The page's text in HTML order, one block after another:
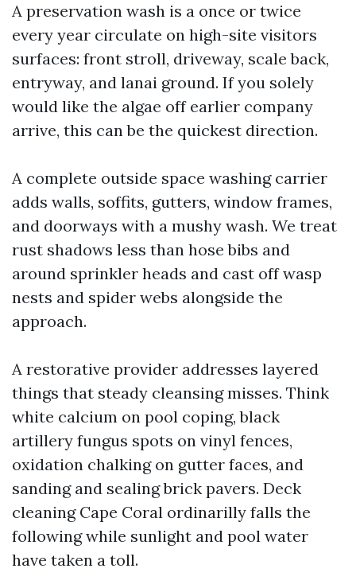
A preservation wash is a once or twice
every year circulate on high-site visitors
surfaces: front stroll, driveway, scale back,
entryway, and lanai ground. If you solely
would like the algae off earlier company
arrive, this can be the quickest direction.
A complete outside space washing carrier
adds walls, soffits, gutters, window frames,
and doorways with a mushy wash. We treat
rust shadows less than hose bibs and
around sprinkler heads and cast off wasp
nests and spider webs alongside the
approach.
A restorative provider addresses layered
things that steady cleansing misses. Think
white calcium on pool coping, black
artillery fungus spots on vinyl fences,
oxidation chalking on gutter faces, and
sanding and sealing brick pavers. Deck
cleaning Cape Coral ordinarilly falls the
following while sunlight and pool water
have taken a toll.